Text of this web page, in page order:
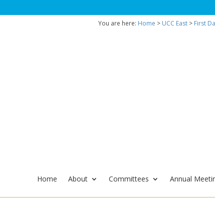
You are here: Home > UCC East > First
Home About Committees Annual